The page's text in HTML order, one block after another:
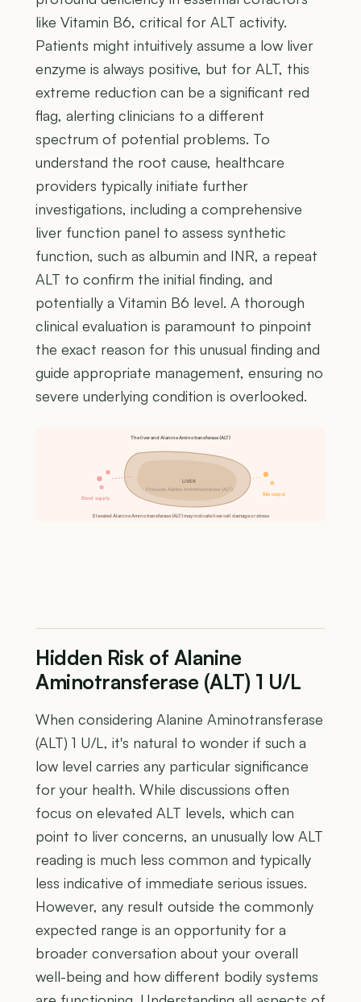
like Vitamin B6, critical for ALT activity.
Patients might intuitively assume a low liver
enzyme is always positive, but for ALT, this
extreme reduction can be a significant red
flag, alerting clinicians to a different
spectrum of potential problems. To
understand the root cause, healthcare
providers typically initiate further
investigations, including a comprehensive
liver function panel to assess synthetic
function, such as albumin and INR, a repeat
ALT to confirm the initial finding, and
potentially a Vitamin B6 level. A thorough
clinical evaluation is paramount to pinpoint
the exact reason for this unusual finding and
guide appropriate management, ensuring no
severe underlying condition is overlooked.
The liver and Alanine Aminotransferase (ALT)
LIVER
Produces Alanine Aminotransferase (ALT)
Blood supply
Bile output
Elevated Alanine Aminotransferase (ALT) may indicate liver cell damage or stress
Hidden Risk of Alanine
Aminotransferase (ALT) 1 U/L
When considering Alanine Aminotransferase
(ALT) 1 U/L, it's natural to wonder if such a
low level carries any particular significance
for your health. While discussions often
focus on elevated ALT levels, which can
point to liver concerns, an unusually low ALT
reading is much less common and typically
less indicative of immediate serious issues.
However, any result outside the commonly
expected range is an opportunity for a
broader conversation about your overall
well-being and how different bodily systems